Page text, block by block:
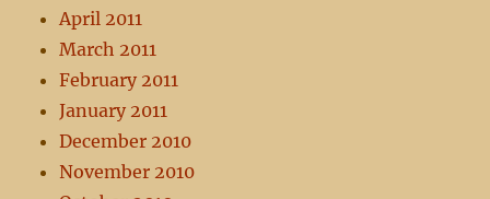
April 2011
March 2011
February 2011
January 2011
December 2010
November 2010